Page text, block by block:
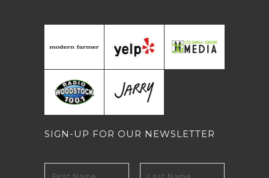
SIGN-UP FOR OUR NEWSLETTER